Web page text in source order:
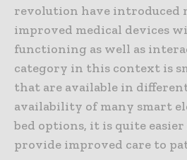
revolution have introduced
improved medical devices
functioning as well as
category in this context is
that are available in
availability of many smart
bed options, it is quite
provide improved care to